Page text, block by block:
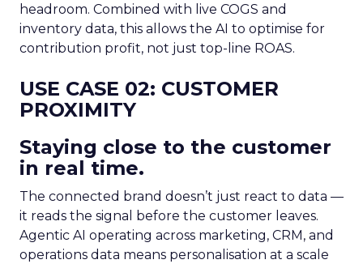
headroom. Combined with live COGS and
inventory data, this allows the AI to optimise for
contribution profit, not just top-line ROAS.
USE CASE 02: CUSTOMER
PROXIMITY
Staying close to the customer
in real time.
The connected brand doesn’t just react to data —
it reads the signal before the customer leaves.
Agentic AI operating across marketing, CRM, and
operations data means personalisation at a scale